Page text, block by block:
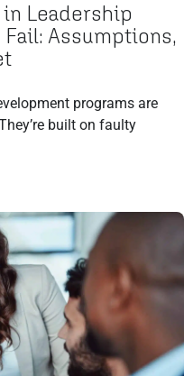
Leadership
Assumptions,
programs are
built on faulty